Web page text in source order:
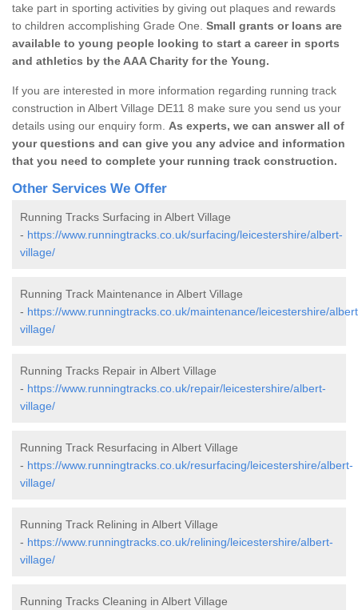
take part in sporting activities by giving out plaques and rewards
to children accomplishing Grade One. Small grants or loans are
available to young people looking to start a career in sports
and athletics by the AAA Charity for the Young.
If you are interested in more information regarding running track
construction in Albert Village DE11 8 make sure you send us your
details using our enquiry form. As experts, we can answer all of
your questions and can give you any advice and information
that you need to complete your running track construction.
Other Services We Offer
Running Tracks Surfacing in Albert Village
- https://www.runningtracks.co.uk/surfacing/leicestershire/albert-
village/
Running Track Maintenance in Albert Village
- https://www.runningtracks.co.uk/maintenance/leicestershire/
village/
Running Tracks Repair in Albert Village
- https://www.runningtracks.co.uk/repair/leicestershire/albert-
village/
Running Track Resurfacing in Albert Village
- https://www.runningtracks.co.uk/resurfacing/leicestershire/albert-
village/
Running Track Relining in Albert Village
- https://www.runningtracks.co.uk/relining/leicestershire/albert-
village/
Running Tracks Cleaning in Albert Village